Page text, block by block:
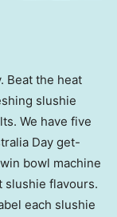
Beat the heat
slushie
We have five
Day get-
bowl machine
slushie flavours.
each slushie